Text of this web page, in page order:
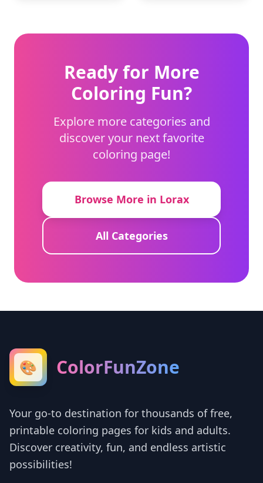
Ready for More
Coloring Fun?
Explore more categories and
discover your next favorite
coloring page!
Browse More in Lorax
All Categories
🎨 ColorFunZone
Your go-to destination for thousands of free,
printable coloring pages for kids and adults.
Discover creativity, fun, and endless artistic
possibilities!